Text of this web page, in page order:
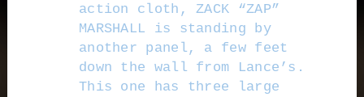
action cloth, ZACK “ZAP”
MARSHALL is standing by
another panel, a few feet
down the wall from Lance’s.
This one has three large